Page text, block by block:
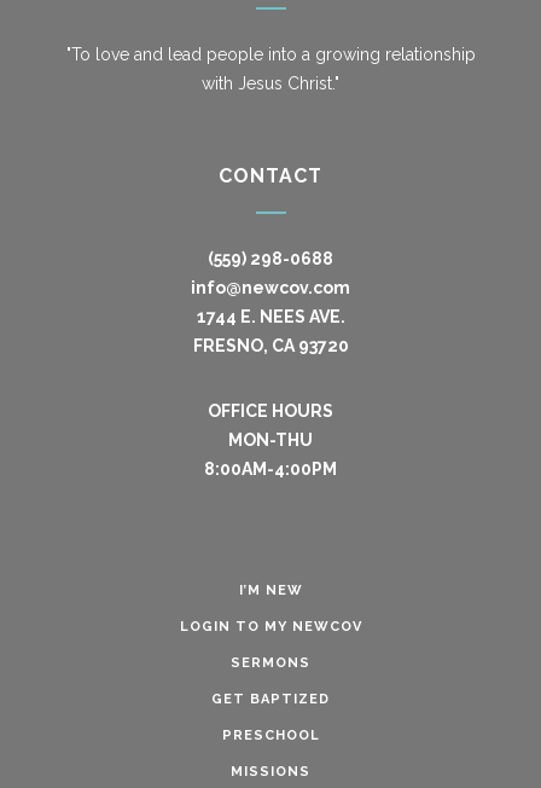
"To love and lead people into a growing relationship
with Jesus Christ."
CONTACT
(559) 298-0688
info@newcov.com
1744 E. NEES AVE.
FRESNO, CA 93720
OFFICE HOURS
MON-THU
8:00AM-4:00PM
I’M NEW
LOGIN TO MY NEWCOV
SERMONS
GET BAPTIZED
PRESCHOOL
MISSIONS